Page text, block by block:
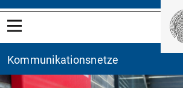
Kommunikationsnetze